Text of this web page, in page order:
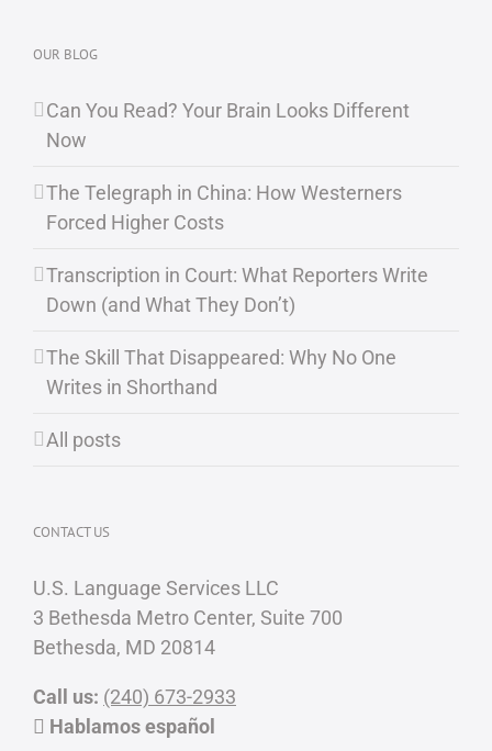
OUR BLOG
Can You Read? Your Brain Looks Different
Now
The Telegraph in China: How Westerners
Forced Higher Costs
Transcription in Court: What Reporters Write
Down (and What They Don’t)
The Skill That Disappeared: Why No One
Writes in Shorthand
All posts
CONTACT US
U.S. Language Services LLC
3 Bethesda Metro Center, Suite 700
Bethesda, MD 20814
Call us: (240) 673-2933
Hablamos español